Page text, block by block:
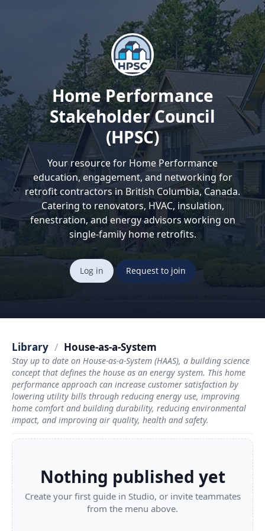
Home Performance
Stakeholder Council
(HPSC)
Your resource for Home Performance
education, engagement, and networking for
retrofit contractors in British Columbia, Canada.
Catering to renovators, HVAC, insulation,
fenestration, and energy advisors working on
single-family home retrofits.
Log in Request to join
Library / House-as-a-System
Stay up to date on House-as-a-System (HAAS), a building science
concept that defines the house as an energy system. This home
performance approach can increase customer satisfaction by
lowering utility bills through reducing energy use, improving
home comfort and building durability, reducing environmental
impact, and improving air quality, health and safety.
Nothing published yet
Create your first guide in Studio, or invite teammates
from the menu above.